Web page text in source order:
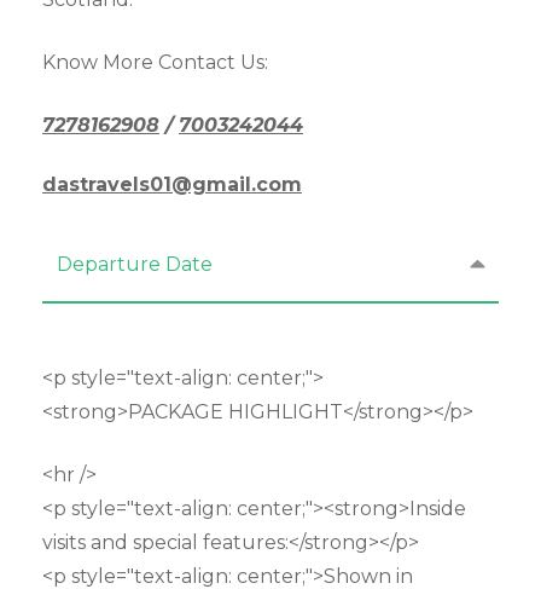
Know More Contact Us:
7278162908 /7003242044
dastravels01@gmail.com
Departure Date
<p style="text-align: center;">
<strong>PACKAGE HIGHLIGHT</strong></p>
<hr />
<p style="text-align: center;"><strong>Inside
visits and special features:</strong></p>
<p style="text-align: center;">Shown in